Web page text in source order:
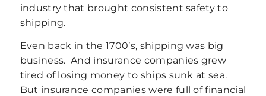
industry that brought consistent safety to
shipping.
Even back in the 1700’s, shipping was big
business. And insurance companies grew
tired of losing money to ships sunk at sea.
But insurance companies were full of financial